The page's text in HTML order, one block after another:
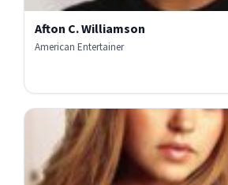
Afton C. Williamson
American Entertainer